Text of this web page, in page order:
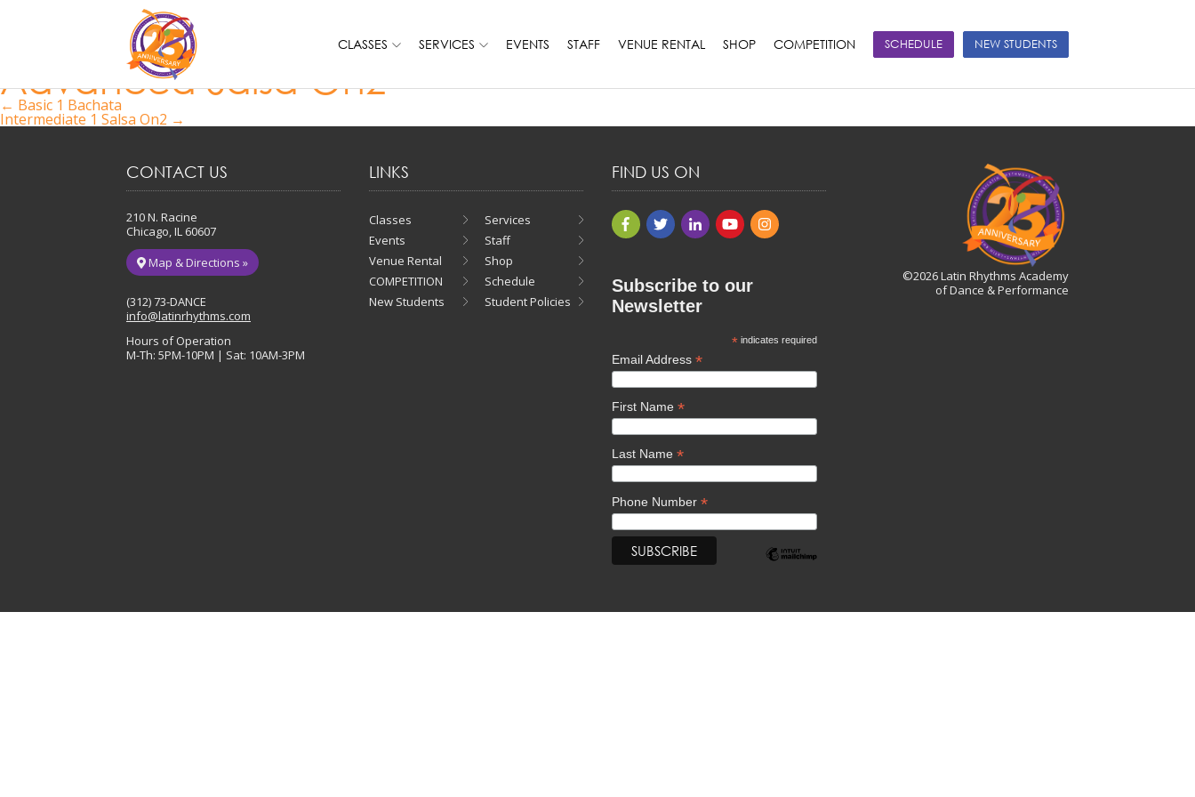
CLASSES SERVICES EVENTS STAFF VENUE RENTAL SHOP COMPETITION SCHEDULE NEW STUDENTS
Advanced Salsa On2
Post
← Basic 1 Bachata
Intermediate 1 Salsa On2 →
CONTACT US
210 N. Racine
Chicago, IL 60607
Map & Directions »
(312) 73-DANCE
info@latinrhythms.com
Hours of Operation
M-Th: 5PM-10PM | Sat: 10AM-3PM
LINKS
Classes
Services
Events
Staff
Venue Rental
Shop
COMPETITION
Schedule
New Students
Student Policies
FIND US ON
Subscribe to our
Newsletter
* indicates required
Email Address *
First Name *
Last Name *
Phone Number *
©2026 Latin Rhythms Academy
of Dance & Performance